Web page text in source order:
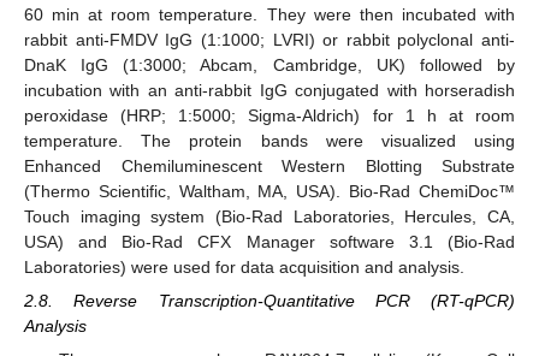
60 min at room temperature. They were then incubated with
rabbit anti-FMDV IgG (1:1000; LVRI) or rabbit polyclonal anti-
DnaK IgG (1:3000; Abcam, Cambridge, UK) followed by
incubation with an anti-rabbit IgG conjugated with horseradish
peroxidase (HRP; 1:5000; Sigma-Aldrich) for 1 h at room
temperature. The protein bands were visualized using
Enhanced Chemiluminescent Western Blotting Substrate
(Thermo Scientific, Waltham, MA, USA). Bio-Rad ChemiDoc™
Touch imaging system (Bio-Rad Laboratories, Hercules, CA,
USA) and Bio-Rad CFX Manager software 3.1 (Bio-Rad
Laboratories) were used for data acquisition and analysis.
2.8. Reverse Transcription-Quantitative PCR (RT-qPCR)
Analysis